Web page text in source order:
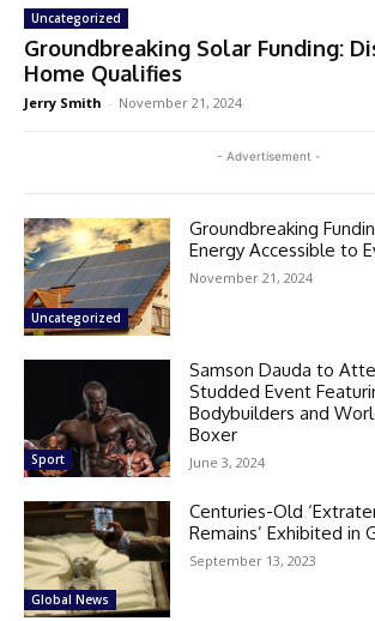
Uncategorized
Groundbreaking Solar Funding:
Home Qualifies
Jerry Smith - November 21, 2024
- Advertisement -
Uncategorized
Groundbreaking
Energy Accessible to
November 21, 2024
Sport
Samson Dauda to
Studded Event
Bodybuilders and
Boxer
June 3, 2024
Global News
Centuries-Old
Remains’ Exhibited in
September 13, 2023